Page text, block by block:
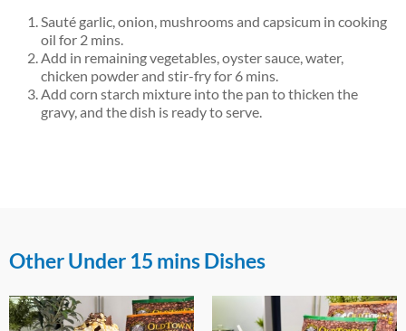
Sauté garlic, onion, mushrooms and capsicum in cooking
oil for 2 mins.
Add in remaining vegetables, oyster sauce, water,
chicken powder and stir-fry for 6 mins.
Add corn starch mixture into the pan to thicken the
gravy, and the dish is ready to serve.
Other Under 15 mins Dishes